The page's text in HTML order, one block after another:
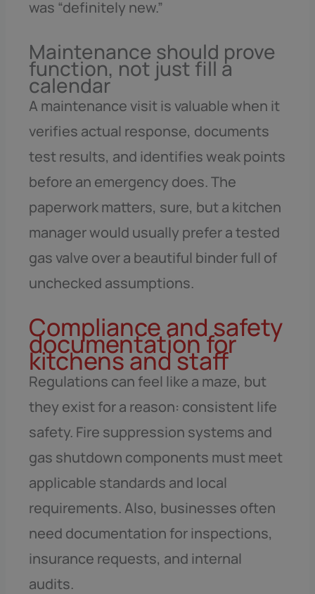
was “definitely new.”
Maintenance should prove
function, not just fill a
calendar
A maintenance visit is valuable when it
verifies actual response, documents
test results, and identifies weak points
before an emergency does. The
paperwork matters, sure, but a kitchen
manager would usually prefer a tested
gas valve over a beautiful binder full of
unchecked assumptions.
Compliance and safety
documentation for
kitchens and staff
Regulations can feel like a maze, but
they exist for a reason: consistent life
safety. Fire suppression systems and
gas shutdown components must meet
applicable standards and local
requirements. Also, businesses often
need documentation for inspections,
insurance requests, and internal
audits.